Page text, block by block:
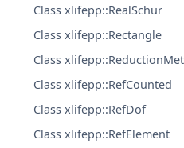
Class xlifepp::RealSchur
Class xlifepp::Rectangle
Class
Class xlifepp::RefCounted
Class xlifepp::RefDof
Class xlifepp::RefElement